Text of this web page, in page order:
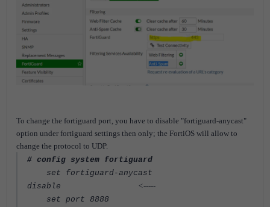
To change the fortiguard port, you have to disable "fortiguard-anycast"
option under fortiguard settings then only; the FortiOS will allow to
change the protocol to UDP.
# config system fortiguard
set fortiguard-anycast
disable <-----
set port 8888